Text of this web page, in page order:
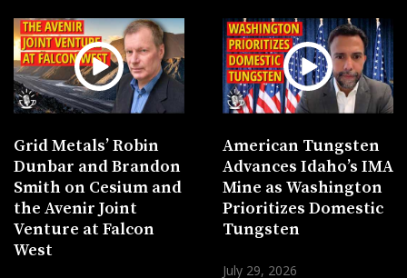
Grid Metals’ Robin
Dunbar and Brandon
Smith on Cesium and
the Avenir Joint
Venture at Falcon
West
American Tungsten
Advances Idaho’s IMA
Mine as Washington
Prioritizes Domestic
Tungsten
July 29, 2026